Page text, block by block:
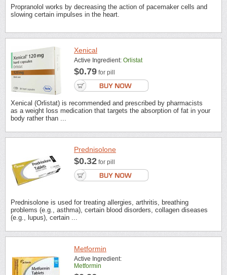
Propranolol works by decreasing the action of pacemaker cells and
slowing certain impulses in the heart.
Xenical
Active Ingredient: Orlistat
$0.79 for pill
Xenical (Orlistat) is recommended and prescribed by pharmacists
as a weight loss medication that targets the absorption of fat in your
body rather than ...
Prednisolone
$0.32 for pill
Prednisolone is used for treating allergies, arthritis, breathing
problems (e.g., asthma), certain blood disorders, collagen diseases
(e.g., lupus), certain ...
Metformin
Active Ingredient:
Metformin